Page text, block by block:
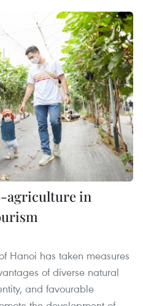
agriculture in
Hanoi has taken measures
of diverse natural
and favourable